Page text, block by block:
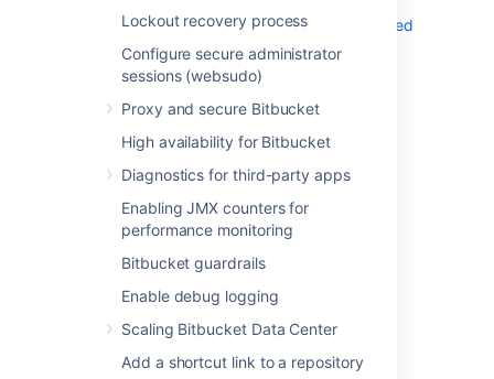
Lockout recovery process
Configure secure administrator
sessions (websudo)
Proxy and secure Bitbucket
High availability for Bitbucket
Diagnostics for third-party apps
Enabling JMX counters for
performance monitoring
Bitbucket guardrails
Enable debug logging
Scaling Bitbucket Data Center
Add a shortcut link to a repository
Running Bitbucket Server on a privileged
port without root
Last modified on Oct 5, 2023
Was this helpful? Yes No
Related content